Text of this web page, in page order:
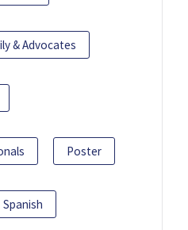
& Advocates
Poster
Spanish